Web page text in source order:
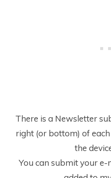
There is a Newsletter
right (or bottom) of
the
You can submit your e-